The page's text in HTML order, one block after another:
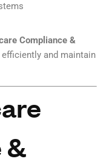
Compliance &
and maintain
&